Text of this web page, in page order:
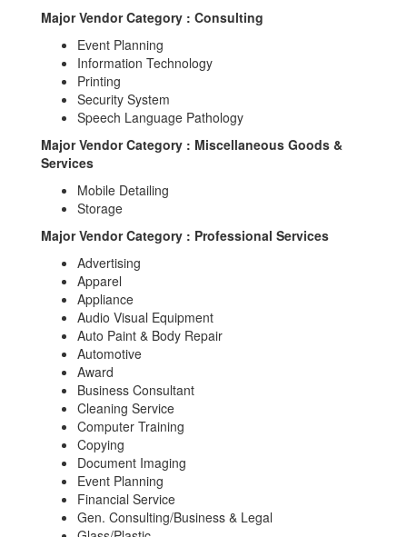
Major Vendor Category : Consulting
Event Planning
Information Technology
Printing
Security System
Speech Language Pathology
Major Vendor Category : Miscellaneous Goods &
Services
Mobile Detailing
Storage
Major Vendor Category : Professional Services
Advertising
Apparel
Appliance
Audio Visual Equipment
Auto Paint & Body Repair
Automotive
Award
Business Consultant
Cleaning Service
Computer Training
Copying
Document Imaging
Event Planning
Financial Service
Gen. Consulting/Business & Legal